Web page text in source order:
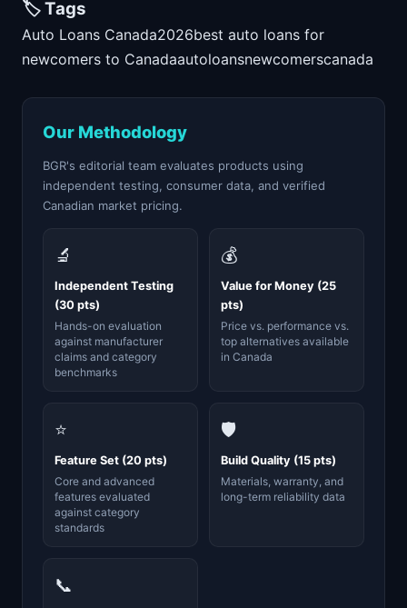
🏷️ Tags
Auto Loans Canada2026best auto loans for
newcomers to Canadaautoloansnewcomerscanada
Our Methodology
BGR's editorial team evaluates products using
independent testing, consumer data, and verified
Canadian market pricing.
🔬
Independent Testing
(30 pts)
Hands-on evaluation
against manufacturer
claims and category
benchmarks
💰
Value for Money (25
pts)
Price vs. performance vs.
top alternatives available
in Canada
⭐
Feature Set (20 pts)
Core and advanced
features evaluated
against category
standards
🛡️
Build Quality (15 pts)
Materials, warranty, and
long-term reliability data
📞